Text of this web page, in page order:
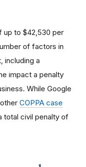
up to $42,530 per
of factors in
including a
impact a penalty
While Google
COPPA case
total civil penalty of